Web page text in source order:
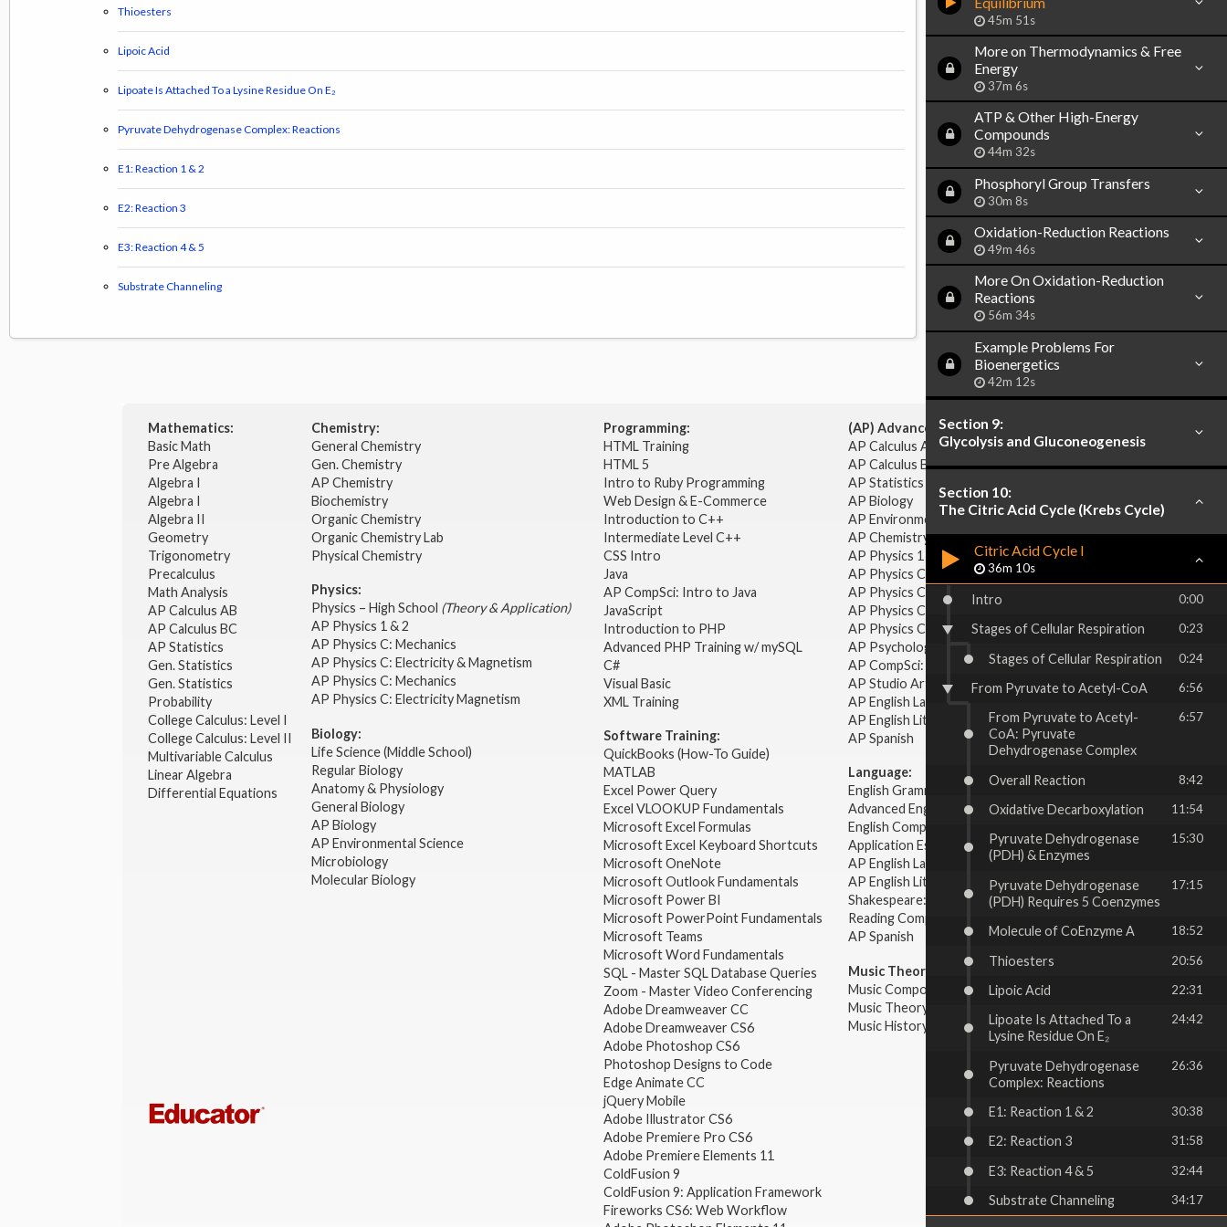
Thioesters
Lipoic Acid
Lipoate Is Attached To a Lysine Residue On E₂
Pyruvate Dehydrogenase Complex: Reactions
E1: Reaction 1 & 2
E2: Reaction 3
E3: Reaction 4 & 5
Substrate Channeling
45m 51s
More on Thermodynamics & Free
Energy
37m 6s
ATP & Other High-Energy
Compounds
44m 32s
Phosphoryl Group Transfers
30m 8s
Oxidation-Reduction Reactions
49m 46s
More On Oxidation-Reduction
Reactions
56m 34s
Example Problems For
Bioenergetics
42m 12s
Section 9:
Glycolysis and Gluconeogenesis
Section 10:
The Citric Acid Cycle (Krebs Cycle)
Citric Acid Cycle I
36m 10s
Intro 0:00
Stages of Cellular Respiration 0:23
Stages of Cellular Respiration 0:24
From Pyruvate to Acetyl-CoA 6:56
From Pyruvate to Acetyl-
CoA: Pyruvate
Dehydrogenase Complex
6:57
Overall Reaction 8:42
Oxidative Decarboxylation 11:54
Pyruvate Dehydrogenase
(PDH) & Enzymes
15:30
Pyruvate Dehydrogenase
(PDH) Requires 5 Coenzymes
17:15
Molecule of CoEnzyme A 18:52
Thioesters 20:56
Lipoic Acid 22:31
Lipoate Is Attached To a
Lysine Residue On E₂
24:42
Pyruvate Dehydrogenase
Complex: Reactions
26:36
E1: Reaction 1 & 2 30:38
E2: Reaction 3 31:58
E3: Reaction 4 & 5 32:44
Substrate Channeling 34:17
Mathematics:
Basic Math
Pre Algebra
Algebra I
Algebra I
Algebra II
Geometry
Trigonometry
Precalculus
Math Analysis
AP Calculus AB
AP Calculus BC
AP Statistics
Gen. Statistics
Gen. Statistics
Probability
College Calculus: Level I
College Calculus: Level II
Multivariable Calculus
Linear Algebra
Differential Equations
Chemistry:
General Chemistry
Gen. Chemistry
AP Chemistry
Biochemistry
Organic Chemistry
Organic Chemistry Lab
Physical Chemistry
Physics:
Physics – High School (Theory & Application)
AP Physics 1 & 2
AP Physics C: Mechanics
AP Physics C: Electricity & Magnetism
AP Physics C: Mechanics
AP Physics C: Electricity Magnetism
Biology:
Life Science (Middle School)
Regular Biology
Anatomy & Physiology
General Biology
AP Biology
AP Environmental Science
Microbiology
Molecular Biology
Programming:
HTML Training
HTML 5
Intro to Ruby Programming
Web Design & E-Commerce
Introduction to C++
Intermediate Level C++
CSS Intro
Java
AP CompSci: Intro to Java
JavaScript
Introduction to PHP
Advanced PHP Training w/ mySQL
C#
Visual Basic
XML Training
Software Training:
QuickBooks (How-To Guide)
MATLAB
Excel Power Query
Excel VLOOKUP Fundamentals
Microsoft Excel Formulas
Microsoft Excel Keyboard Shortcuts
Microsoft OneNote
Microsoft Outlook Fundamentals
Microsoft Power BI
Microsoft PowerPoint Fundamentals
Microsoft Teams
Microsoft Word Fundamentals
SQL - Master SQL Database Queries
Zoom - Master Video Conferencing
Adobe Dreamweaver CC
Adobe Dreamweaver CS6
Adobe Photoshop CS6
Photoshop Designs to Code
Edge Animate CC
jQuery Mobile
Adobe Illustrator CS6
Adobe Premiere Pro CS6
Adobe Premiere Elements 11
ColdFusion 9
ColdFusion 9: Application Framework
Fireworks CS6: Web Workflow
(AP) Advanced Placement:
AP Calculus AB
AP Calculus BC
AP Statistics
AP Biology
AP Environmental Science
AP Chemistry
AP Physics 1 & 2
AP Physics C: Mechanics
AP Physics C: Electricity & Magnetism
AP Physics C: Mechanics
AP Physics C: Electricity Magnetism
AP Psychology
AP CompSci: Intro to Java
AP Studio Art 2-D
AP English Language & Composition
AP English Literature & Composition
AP Spanish
Language:
English Grammar
Advanced English Grammar
English Composition
Application Essays
AP English Language & Composition
AP English Literature & Composition
Shakespeare: Plays & Sonnets
Reading Comprehension
AP Spanish
Music Theory:
Music Composition
Music Theory
Music History & Appreciation